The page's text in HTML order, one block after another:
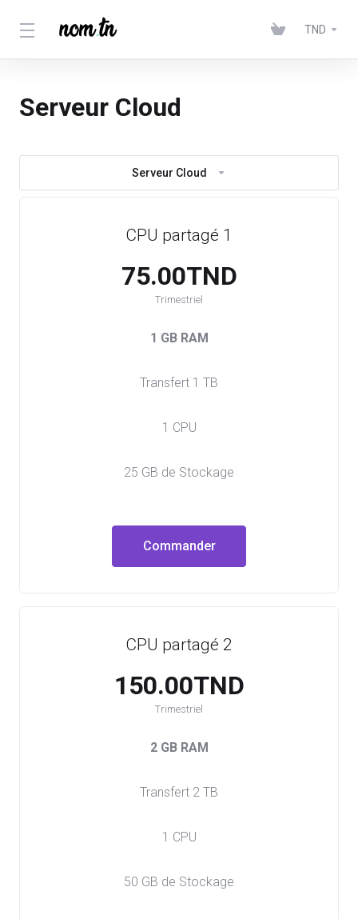
TND
Serveur Cloud
Serveur Cloud
CPU partagé 1
75.00TND
Trimestriel
1 GB RAM
Transfert 1 TB
1 CPU
25 GB de Stockage
Commander
CPU partagé 2
150.00TND
Trimestriel
2 GB RAM
Transfert 2 TB
1 CPU
50 GB de Stockage